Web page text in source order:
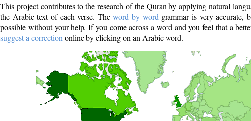
This project contributes to the research of the Quran by applying natural
the Arabic text of each verse. Theword by word grammar is very accurate,
possible without your help. If you come across a word and you feel that a
suggest a correction online by clicking on an Arabic word.